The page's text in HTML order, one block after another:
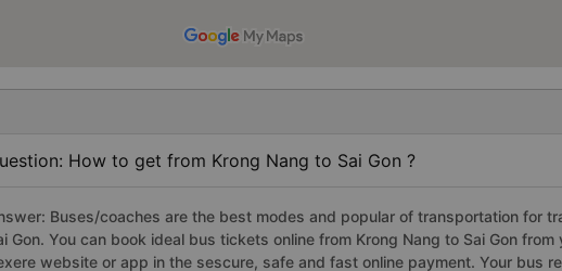
How to get from Krong Nang to Sai Gon ?
Buses/coaches are the best modes and popular of transportation for
Gon. You can book ideal bus tickets online from Krong Nang to Sai Gon
website or app in the sescure, safe and fast online payment. Your bus